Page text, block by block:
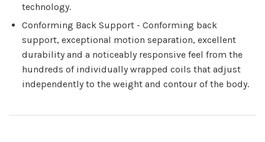
technology.
Conforming Back Support - Conforming back
support, exceptional motion separation, excellent
durability and a noticeably responsive feel from the
hundreds of individually wrapped coils that adjust
independently to the weight and contour of the body.